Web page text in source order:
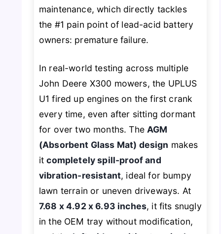
maintenance, which directly tackles
the #1 pain point of lead-acid battery
owners: premature failure.
In real-world testing across multiple
John Deere X300 mowers, the UPLUS
U1 fired up engines on the first crank
every time, even after sitting dormant
for over two months. TheAGM
(Absorbent Glass Mat) design makes
itcompletely spill-proof and
vibration-resistant, ideal for bumpy
lawn terrain or uneven driveways. At
7.68 x 4.92 x 6.93 inches, it fits snugly
in the OEM tray without modification,